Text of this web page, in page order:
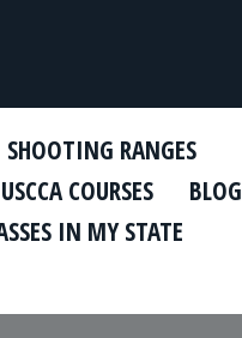
SHOOTING RANGES
USCCA COURSES
BLOG
IN MY STATE